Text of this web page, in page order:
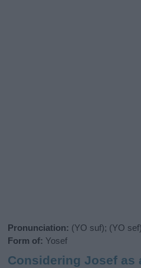
Pronunciation: (YO suf); (YO sef)
Form of: Yosef
Considering Josef as